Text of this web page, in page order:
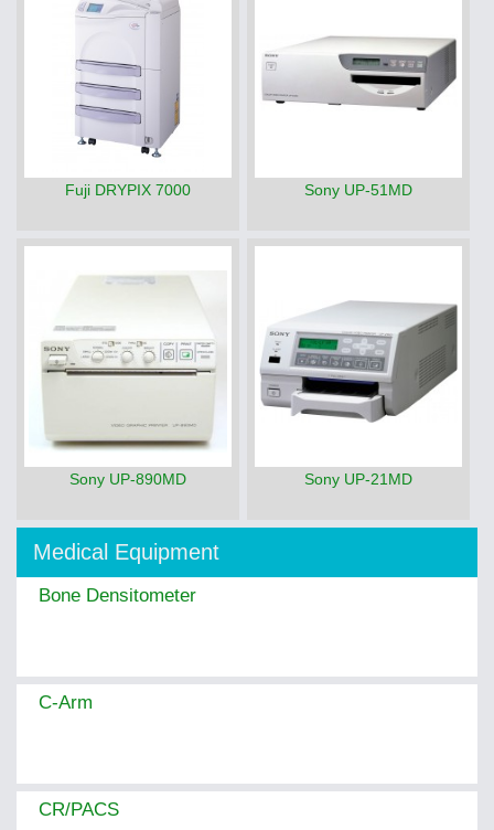
Fuji DRYPIX 7000 Sony UP-51MD
Sony UP-890MD Sony UP-21MD
Medical Equipment
Bone Densitometer
C-Arm
CR/PACS